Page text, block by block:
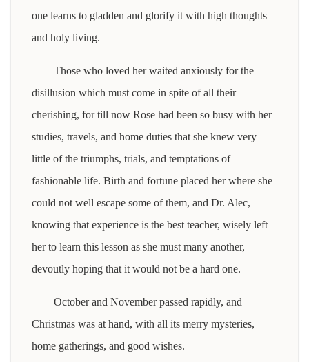
one learns to gladden and glorify it with high thoughts
and holy living.
Those who loved her waited anxiously for the
disillusion which must come in spite of all their
cherishing, for till now Rose had been so busy with her
studies, travels, and home duties that she knew very
little of the triumphs, trials, and temptations of
fashionable life. Birth and fortune placed her where she
could not well escape some of them, and Dr. Alec,
knowing that experience is the best teacher, wisely left
her to learn this lesson as she must many another,
devoutly hoping that it would not be a hard one.
October and November passed rapidly, and
Christmas was at hand, with all its merry mysteries,
home gatherings, and good wishes.